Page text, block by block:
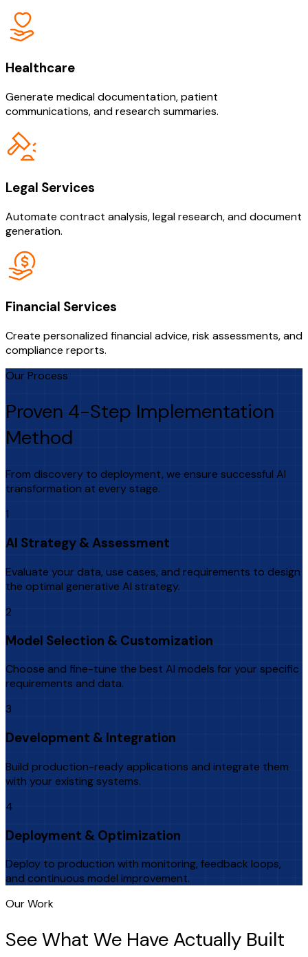
Healthcare
Generate medical documentation, patient
communications, and research summaries.
Legal Services
Automate contract analysis, legal research, and document
generation.
Financial Services
Create personalized financial advice, risk assessments, and
compliance reports.
Our Process
Proven 4-Step Implementation
Method
From discovery to deployment, we ensure successful AI
transformation at every stage.
1
AI Strategy & Assessment
Evaluate your data, use cases, and requirements to design
the optimal generative AI strategy.
2
Model Selection & Customization
Choose and fine-tune the best AI models for your specific
requirements and data.
3
Development & Integration
Build production-ready applications and integrate them
with your existing systems.
4
Deployment & Optimization
Deploy to production with monitoring, feedback loops,
and continuous model improvement.
Our Work
See What We Have Actually Built